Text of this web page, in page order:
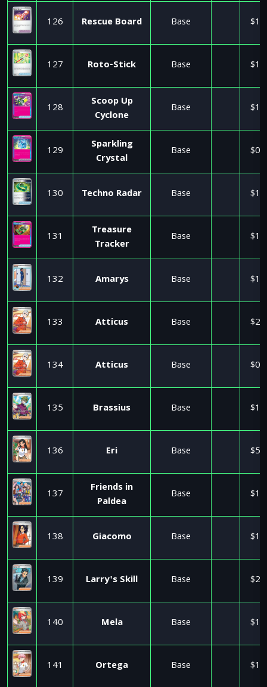
126 Rescue Board Base
127 Roto-Stick Base
128
Scoop Up
Cyclone
Base
129
Sparkling
Crystal
Base
130 Techno Radar Base
131
Treasure
Tracker
Base
132 Amarys Base
133 Atticus Base
134 Atticus Base
135 Brassius Base
136 Eri Base
137
Friends in
Paldea
Base
138 Giacomo Base
139 Larry's Skill Base
140 Mela Base
141 Ortega Base